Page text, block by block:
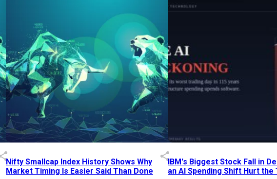
Nifty Smallcap Index History Shows Why
Market Timing Is Easier Said Than Done
IBM's Biggest Stock Fall in
an AI Spending Shift Hurt the